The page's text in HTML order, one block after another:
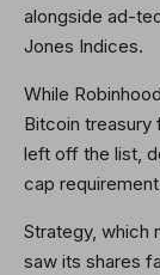
alongside ad-
Jones Indices.
While
Bitcoin treasury
left off the list,
cap
Strategy, which
saw its shares